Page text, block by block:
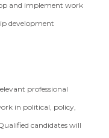
and implement work
development
professional
in political, policy,
candidates will